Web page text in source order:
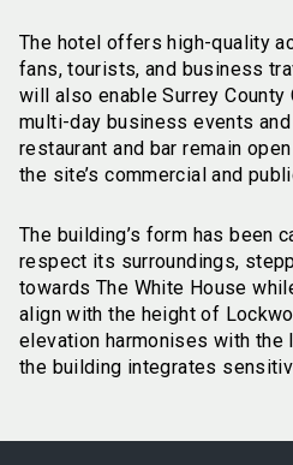
The hotel offers high-quality
fans, tourists, and business
will also enable Surrey
multi-day business events
restaurant and bar remain
the site’s commercial and
The building’s form has been
respect its surroundings,
towards The White House
align with the height of
elevation harmonises with the
the building integrates